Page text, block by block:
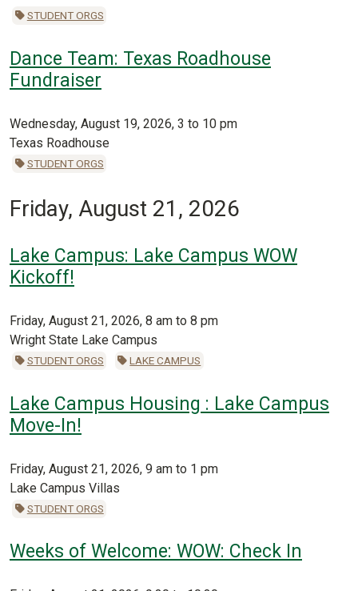
STUDENT ORGS
Dance Team: Texas Roadhouse
Fundraiser
Wednesday, August 19, 2026, 3 to 10 pm
Texas Roadhouse
STUDENT ORGS
Friday, August 21, 2026
Lake Campus: Lake Campus WOW
Kickoff!
Friday, August 21, 2026, 8 am to 8 pm
Wright State Lake Campus
STUDENT ORGS LAKE CAMPUS
Lake Campus Housing : Lake Campus
Move-In!
Friday, August 21, 2026, 9 am to 1 pm
Lake Campus Villas
STUDENT ORGS
Weeks of Welcome: WOW: Check In